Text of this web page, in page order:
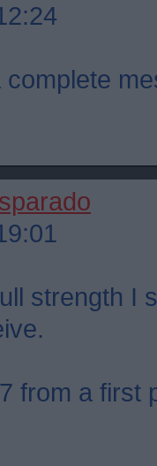
strength I
from a first